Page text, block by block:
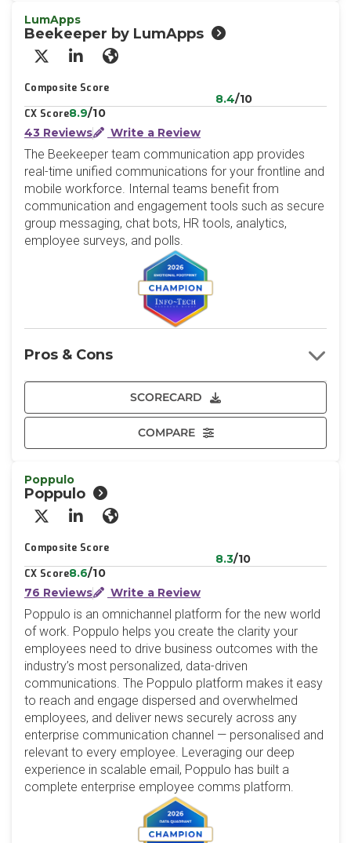
LumApps
Beekeeper by LumApps
X/Twitter
LinkedInWebsite
Composite Score
8.4/10
CX Score8.9/10
43 Reviews
Write a Review
The Beekeeper team communication app provides
real-time unified communications for your frontline and
mobile workforce. Internal teams benefit from
communication and engagement tools such as secure
group messaging, chat bots, HR tools, analytics,
employee surveys, and polls.
SCORECARD
COMPARE
Pros & Cons
Poppulo
Poppulo
X/Twitter
LinkedInWebsite
Composite Score
8.3/10
CX Score8.6/10
76 Reviews
Write a Review
Poppulo is an omnichannel platform for the new world
of work. Poppulo helps you create the clarity your
employees need to drive business outcomes with the
industry’s most personalized, data-driven
communications. The Poppulo platform makes it easy
to reach and engage dispersed and overwhelmed
employees, and deliver news securely across any
enterprise communication channel — personalised and
relevant to every employee. Leveraging our deep
experience in scalable email, Poppulo has built a
complete enterprise employee comms platform.